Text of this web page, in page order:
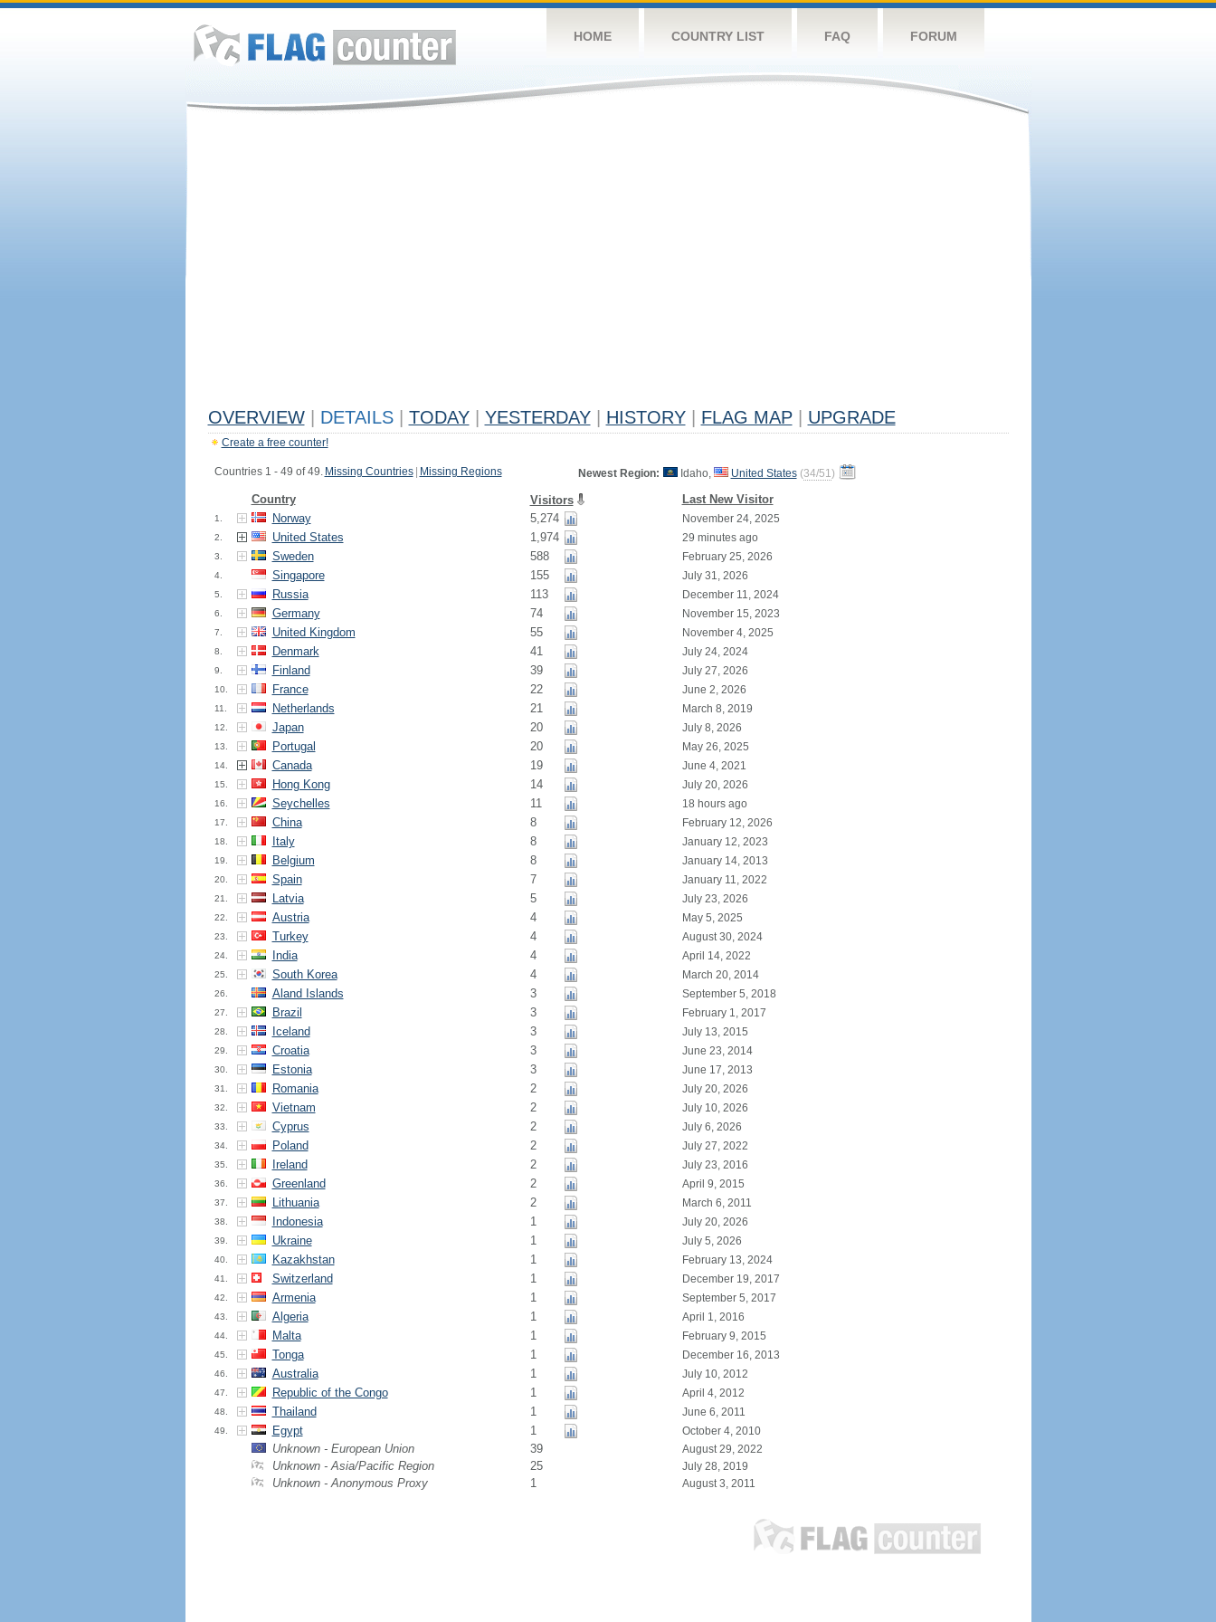
HOME COUNTRY LIST FAQ FORUM
OVERVIEW DETAILS TODAY YESTERDAY HISTORY FLAG MAP UPGRADE
Create a free counter!
Countries 1 - 49 of 49. Missing Countries Missing Regions Newest Region: Idaho, United States (34/51)
Country Visitors Last New Visitor
1. Norway 5,274 November 24, 2025
2. United States 1,974 29 minutes ago
3. Sweden 588 February 25, 2026
4. Singapore 155 July 31, 2026
5. Russia 113 December 11, 2024
6. Germany 74 November 15, 2023
7. United Kingdom 55 November 4, 2025
8. Denmark 41 July 24, 2024
9. Finland 39 July 27, 2026
10. France 22 June 2, 2026
11. Netherlands 21 March 8, 2019
12. Japan 20 July 8, 2026
13. Portugal 20 May 26, 2025
14. Canada 19 June 4, 2021
15. Hong Kong 14 July 20, 2026
16. Seychelles 11 18 hours ago
17. China 8 February 12, 2026
18. Italy 8 January 12, 2023
19. Belgium 8 January 14, 2013
20. Spain 7 January 11, 2022
21. Latvia 5 July 23, 2026
22. Austria 4 May 5, 2025
23. Turkey 4 August 30, 2024
24. India 4 April 14, 2022
25. South Korea 4 March 20, 2014
26. Aland Islands 3 September 5, 2018
27. Brazil 3 February 1, 2017
28. Iceland 3 July 13, 2015
29. Croatia 3 June 23, 2014
30. Estonia 3 June 17, 2013
31. Romania 2 July 20, 2026
32. Vietnam 2 July 10, 2026
33. Cyprus 2 July 6, 2026
34. Poland 2 July 27, 2022
35. Ireland 2 July 23, 2016
36. Greenland 2 April 9, 2015
37. Lithuania 2 March 6, 2011
38. Indonesia 1 July 20, 2026
39. Ukraine 1 July 5, 2026
40. Kazakhstan 1 February 13, 2024
41. Switzerland 1 December 19, 2017
42. Armenia 1 September 5, 2017
43. Algeria 1 April 1, 2016
44. Malta 1 February 9, 2015
45. Tonga 1 December 16, 2013
46. Australia 1 July 10, 2012
47. Republic of the Congo 1 April 4, 2012
48. Thailand 1 June 6, 2011
49. Egypt 1 October 4, 2010
Unknown - European Union 39 August 29, 2022
Unknown - Asia/Pacific Region 25 July 28, 2019
Unknown - Anonymous Proxy 1 August 3, 2011